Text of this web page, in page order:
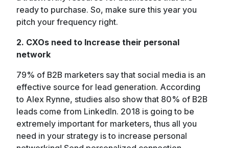
ready to purchase. So, make sure this year you
pitch your frequency right.
2. CXOs need to Increase their personal
network
79% of B2B marketers say that social media is an
effective source for lead generation. According
to Alex Rynne, studies also show that 80% of B2B
leads come from LinkedIn. 2018 is going to be
extremely important for marketers, thus all you
need in your strategy is to increase personal